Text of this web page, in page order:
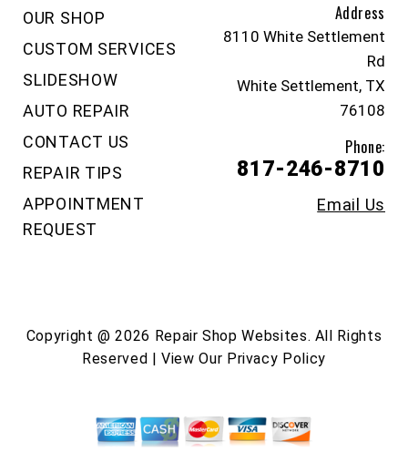
OUR SHOP
CUSTOM SERVICES
SLIDESHOW
AUTO REPAIR
CONTACT US
REPAIR TIPS
APPOINTMENT
REQUEST
Address
8110 White Settlement
Rd
White Settlement, TX
76108
Phone:
817-246-8710
Email Us
Copyright @2026 Repair Shop Websites. All Rights
Reserved | View Our Privacy Policy